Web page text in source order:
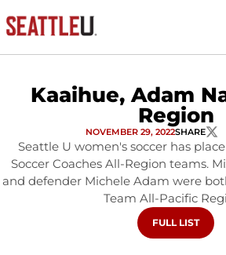
Kaaihue, Adam
Region
NOVEMBER 29, 2022SHARE
Seattle U women's soccer has
Soccer Coaches All-Region teams.
and defender Michele Adam were
Team All-Pacific
OPENS IN A
FULL LIST